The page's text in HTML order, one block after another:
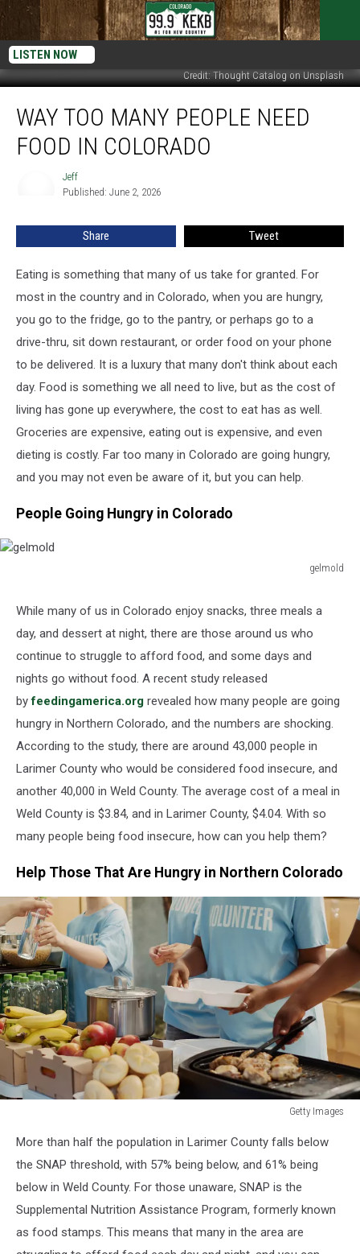
LISTEN NOW
Credit: Thought Catalog on Unsplash
Too
Many
People
WAY TOO MANY PEOPLE NEED
FOOD IN COLORADO
Jeff
Published: June 2, 2026
Share Tweet
Eating is something that many of us take for granted. For
most in the country and in Colorado, when you are hungry,
you go to the fridge, go to the pantry, or perhaps go to a
drive-thru, sit down restaurant, or order food on your phone
to be delivered. It is a luxury that many don't think about each
day. Food is something we all need to live, but as the cost of
living has gone up everywhere, the cost to eat has as well.
Groceries are expensive, eating out is expensive, and even
dieting is costly. Far too many in Colorado are going hungry,
and you may not even be aware of it, but you can help.
People Going Hungry in Colorado
gelmold
While many of us in Colorado enjoy snacks, three meals a
day, and dessert at night, there are those around us who
continue to struggle to afford food, and some days and
nights go without food. A recent study released
byfeedingamerica.org revealed how many people are going
hungry in Northern Colorado, and the numbers are shocking.
According to the study, there are around 43,000 people in
Larimer County who would be considered food insecure, and
another 40,000 in Weld County. The average cost of a meal in
Weld County is $3.84, and in Larimer County, $4.04. With so
many people being food insecure, how can you help them?
Help Those That Are Hungry in Northern Colorado
Getty Images
Images
More than half the population in Larimer County falls below
the SNAP threshold, with 57% being below, and 61% being
below in Weld County. For those unaware, SNAP is the
Supplemental Nutrition Assistance Program, formerly known
as food stamps. This means that many in the area are